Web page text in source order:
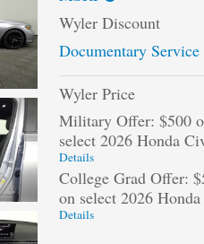
Wyler Discount
Documentary Service
Wyler Price
Military Offer: $500
select 2026 Honda
Details
College Grad Offer:
on select 2026
Details